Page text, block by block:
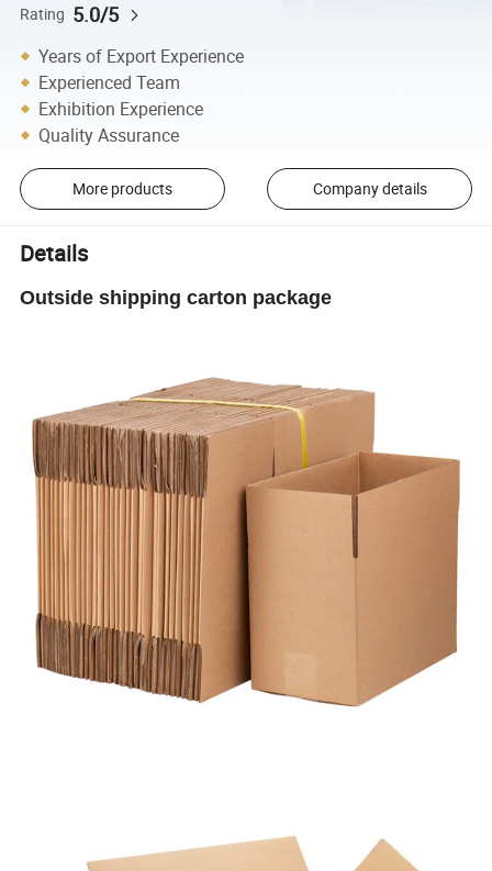
Rating 5.0/5
Years of Export Experience
Experienced Team
Exhibition Experience
Quality Assurance
More products Company details
Details
Outside shipping carton package